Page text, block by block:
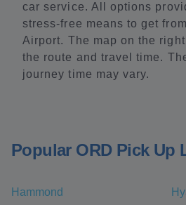
car service. All options
stress-free means to get
Airport. The map on the
the route and travel time.
journey time may vary.
Popular ORD Pick Up
Hammond